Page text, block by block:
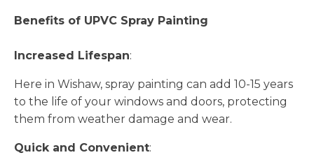
Benefits of UPVC Spray Painting
Increased Lifespan:
Here in Wishaw, spray painting can add 10-15 years
to the life of your windows and doors, protecting
them from weather damage and wear.
Quick and Convenient: